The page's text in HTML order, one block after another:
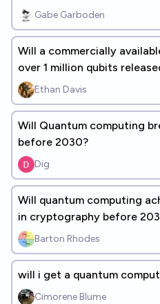
problem by 2030?
Gabe Garboden
Will a commercially
over 1 million qubits
Ethan Davis
Will Quantum computing
before 2030?
Dig
Will quantum computing
in cryptography before
Barton Rhodes
will i get a quantum
Cimorene Blume